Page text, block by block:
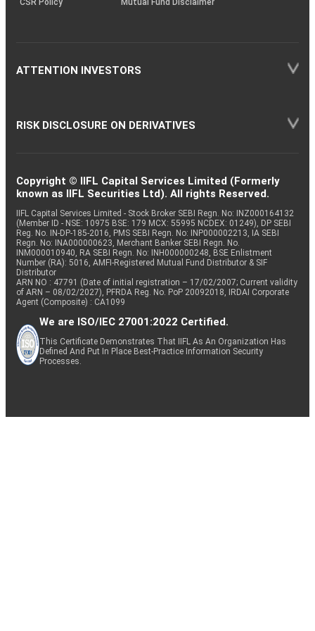
CSR Policy
Mutual Fund Disclaimer
ATTENTION INVESTORS
RISK DISCLOSURE ON DERIVATIVES
Copyright © IIFL Capital Services Limited (Formerly
known as IIFL Securities Ltd). All rights Reserved.
IIFL Capital Services Limited - Stock Broker SEBI Regn. No: INZ000164132
(Member ID - NSE: 10975 BSE: 179 MCX: 55995 NCDEX: 01249), DP SEBI
Reg. No. IN-DP-185-2016, PMS SEBI Regn. No: INP000002213, IA SEBI
Regn. No: INA000000623, Merchant Banker SEBI Regn. No.
INM000010940, RA SEBI Regn. No: INH000000248, BSE Enlistment
Number (RA): 5016, AMFI-Registered Mutual Fund Distributor & SIF
Distributor
ARN NO : 47791 (Date of initial registration – 17/02/2007; Current validity
of ARN – 08/02/2027), PFRDA Reg. No. PoP 20092018, IRDAI Corporate
Agent (Composite) : CA1099
We are ISO/IEC 27001:2022 Certified.
This Certificate Demonstrates That IIFL As An Organization Has
Defined And Put In Place Best-Practice Information Security
Processes.